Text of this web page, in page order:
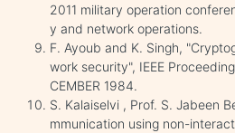
2011 military operation
y and network operations.
F. Ayoub and K. Singh,
work security", IEEE
CEMBER 1984.
S. Kalaiselvi , Prof. S. Jabeen
mmunication using non-